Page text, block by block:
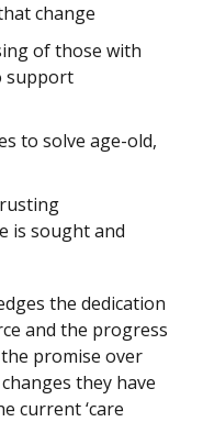
change
of those with
support
to solve age-old,
is sought and
the dedication
and the progress
promise over
they have
current ‘care